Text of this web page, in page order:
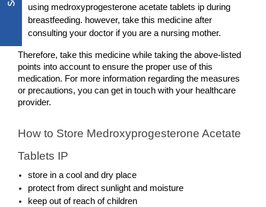
using medroxyprogesterone acetate tablets ip during
breastfeeding. however, take this medicine after
consulting your doctor if you are a nursing mother.
Therefore, take this medicine while taking the above-listed
points into account to ensure the proper use of this
medication. For more information regarding the measures
or precautions, you can get in touch with your healthcare
provider.
How to Store Medroxyprogesterone Acetate
Tablets IP
store in a cool and dry place
protect from direct sunlight and moisture
keep out of reach of children